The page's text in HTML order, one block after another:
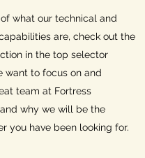
what our technical and
are, check out the
in the top selector
want to focus on and
team at Fortress
why we will be the
you have been looking for.